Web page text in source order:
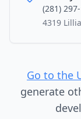
(281)
4319
Go to the
generate